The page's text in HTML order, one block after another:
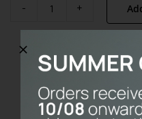
Base
Pink